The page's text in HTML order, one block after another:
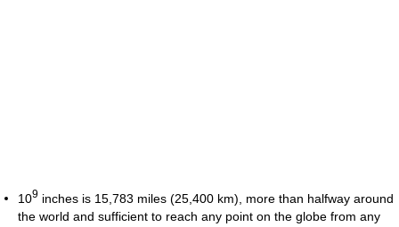
109 inches is 15,783 miles (25,400 km), more than halfway around
the world and sufficient to reach any point on the globe from any